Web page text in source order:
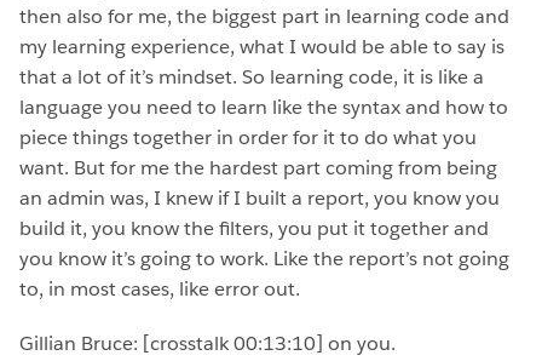
then also for me, the biggest part in learning code and
my learning experience, what I would be able to say is
that a lot of it’s mindset. So learning code, it is like a
language you need to learn like the syntax and how to
piece things together in order for it to do what you
want. But for me the hardest part coming from being
an admin was, I knew if I built a report, you know you
build it, you know the filters, you put it together and
you know it’s going to work. Like the report’s not going
to, in most cases, like error out.
Gillian Bruce: [crosstalk 00:13:10] on you.